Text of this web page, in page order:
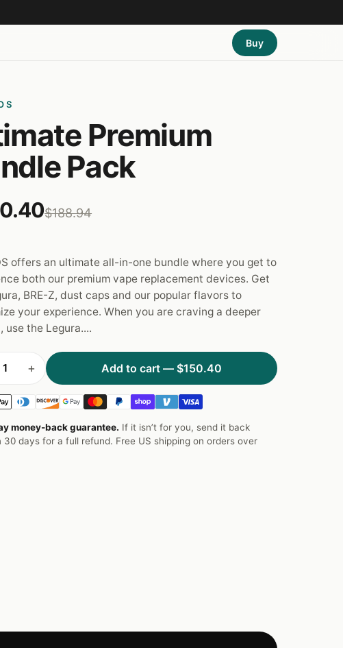
Buy
Premium
Pack
$188.94
offers an ultimate all-in-one bundle where you get to
both our premium vape replacement devices. Get
BRE-Z, dust caps and our popular flavors to
your experience. When you are craving a deeper
use the Legura....
+ Add to cart —$150.40
money-back guarantee. If it isn’t for you, send it back
30 days for a full refund. Free US shipping on orders over